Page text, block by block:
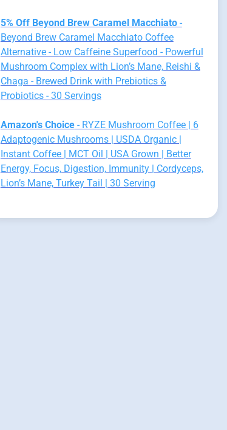
5% Off Beyond Brew Caramel Macchiato-
Beyond Brew Caramel Macchiato Coffee
Alternative - Low Caffeine Superfood - Powerful
Mushroom Complex with Lion’s Mane, Reishi &
Chaga - Brewed Drink with Prebiotics &
Probiotics - 30 Servings
Amazon's Choice- RYZE Mushroom Coffee | 6
Adaptogenic Mushrooms | USDA Organic |
Instant Coffee | MCT Oil | USA Grown | Better
Energy, Focus, Digestion, Immunity | Cordyceps,
Lion’s Mane, Turkey Tail | 30 Serving